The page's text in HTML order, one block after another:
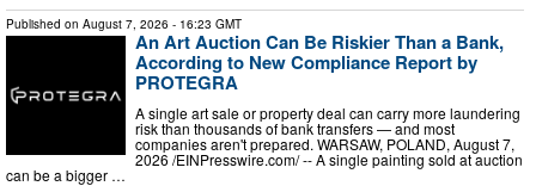
Published on August 7, 2026 - 16:23 GMT
An Art Auction Can Be Riskier Than a Bank,
According to New Compliance Report by
PROTEGRA
A single art sale or property deal can carry more laundering
risk than thousands of bank transfers — and most
companies aren't prepared. WARSAW, POLAND, August 7,
2026 /⁨EINPresswire.com⁩/ -- A single painting sold at auction
can be a bigger …